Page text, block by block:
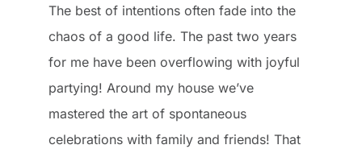
The best of intentions often fade into the
chaos of a good life. The past two years
for me have been overflowing with joyful
partying! Around my house we’ve
mastered the art of spontaneous
celebrations with family and friends! That